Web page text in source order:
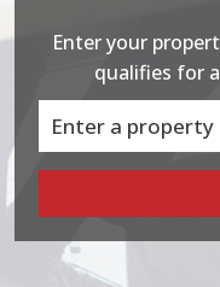
Enter your
qualifies for